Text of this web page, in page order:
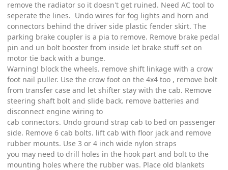
remove the radiator so it doesn't get ruined. Need AC tool to
seperate the lines. Undo wires for fog lights and horn and
connectors behind the driver side plastic fender skirt. The
parking brake coupler is a pia to remove. Remove brake pedal
pin and un bolt booster from inside let brake stuff set on
motor tie back with a bunge.
Warning! block the wheels. remove shift linkage with a crow
foot nail puller. Use the crow foot on the 4x4 too , remove bolt
from transfer case and let shifter stay with the cab. Remove
steering shaft bolt and slide back. remove batteries and
disconnect engine wiring to
cab connectors. Undo ground strap cab to bed on passenger
side. Remove 6 cab bolts. lift cab with floor jack and remove
rubber mounts. Use 3 or 4 inch wide nylon straps
you may need to drill holes in the hook part and bolt to the
mounting holes where the rubber was. Place old blankets